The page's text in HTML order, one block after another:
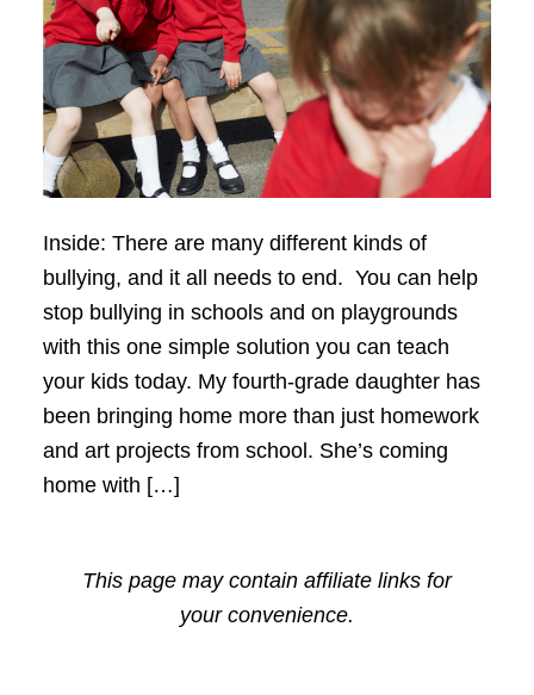
Inside: There are many different kinds of
bullying, and it all needs to end. You can help
stop bullying in schools and on playgrounds
with this one simple solution you can teach
your kids today. My fourth-grade daughter has
been bringing home more than just homework
and art projects from school. She’s coming
home with […]
This page may contain affiliate links for
your convenience.